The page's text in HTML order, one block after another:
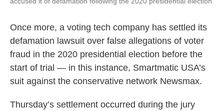
Once more, a voting tech company has settled its
defamation lawsuit over false allegations of voter
fraud in the 2020 presidential election before the
start of trial — in this instance, Smartmatic USA’s
suit against the conservative network Newsmax.
Thursday’s settlement occurred during the jury